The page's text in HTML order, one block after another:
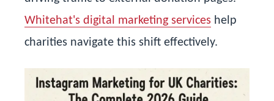
Whitehat's digital marketing services help
charities navigate this shift effectively.